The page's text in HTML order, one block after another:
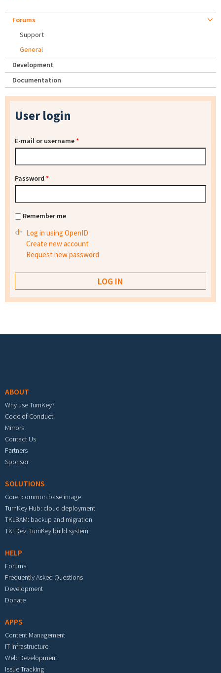
Forums
Support
General
Development
Documentation
User login
E-mail or username*
Password *
Remember me
Log in using OpenID
Create new account
Request new password
ABOUT
Why use TurnKey?
Code of Conduct
Mirrors
Contact Us
Partners
Sponsor
SOLUTIONS
Core: common base image
TurnKey Hub: cloud deployment
TKLBAM: backup and migration
TKLDev: TurnKey build system
HELP
Forums
Frequently Asked Questions
Development
Donate
APPS
Content Management
IT Infrastructure
Web Development
Issue Tracking